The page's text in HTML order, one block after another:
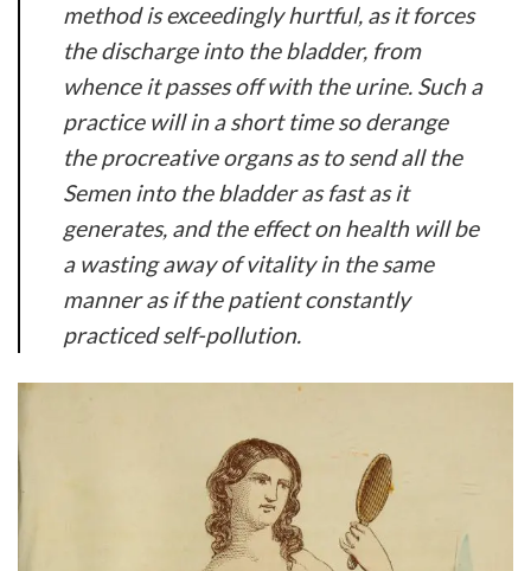
method is exceedingly hurtful, as it forces
the discharge into the bladder, from
whence it passes off with the urine. Such a
practice will in a short time so derange
the procreative organs as to send all the
Semen into the bladder as fast as it
generates, and the effect on health will be
a wasting away of vitality in the same
manner as if the patient constantly
practiced self-pollution.